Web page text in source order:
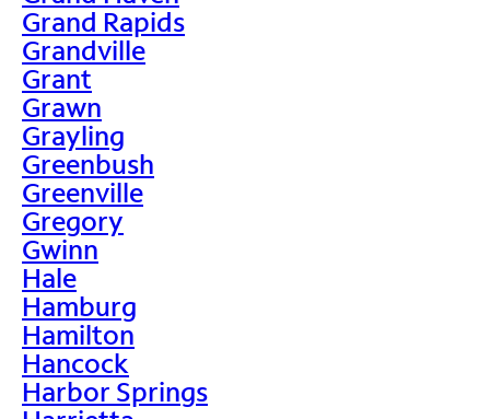
Grand Rapids
Grandville
Grant
Grawn
Grayling
Greenbush
Greenville
Gregory
Gwinn
Hale
Hamburg
Hamilton
Hancock
Harbor Springs